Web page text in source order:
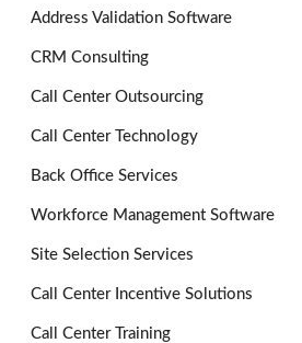
Address Validation Software
CRM Consulting
Call Center Outsourcing
Call Center Technology
Back Office Services
Workforce Management Software
Site Selection Services
Call Center Incentive Solutions
Call Center Training